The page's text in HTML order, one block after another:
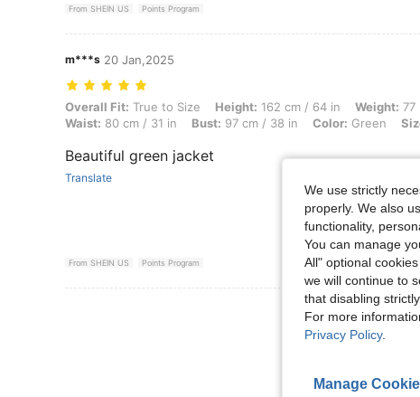
From SHEIN US Points Program
m***s 20 Jan,2025
Overall Fit: True to Size, Height: 162 cm / 64 in, Weight: 77 kg / 170
Overall Fit: True to Size Height: 162 cm / 64 in Weight: 77
Waist: 80 cm / 31 in Bust: 97 cm / 38 in Color: Green
Beautiful green jacket
Translate
From SHEIN US Points Program
View More
We use strictly
properly. We also
functionality,
You can manage
All" optional
we will continue to
that disabling
For more
Privacy Policy.
Manage